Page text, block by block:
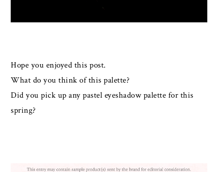
Hope you enjoyed this post.
What do you think of this palette?
Did you pick up any pastel eyeshadow palette for this
spring?